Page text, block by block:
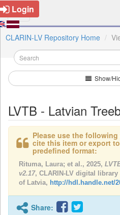
Login
CLARIN-LV Repository Home
Show/
LVTB - Latvian
Please use the
cite this item or export
predefined format:
Rituma, Laura; et al., 2025,
v2.17, CLARIN-LV digital
of Latvia, http://hdl.handle.net/
Share: